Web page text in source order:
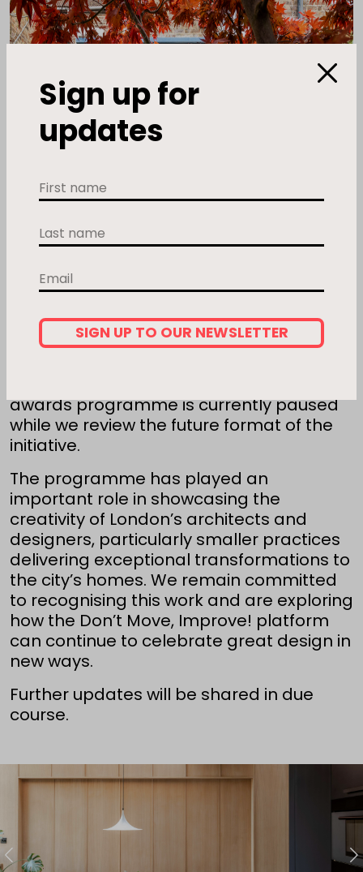
After many successful years celebrating
awards programme is currently paused
while we review the future format of the
initiative.
The programme has played an
important role in showcasing the
creativity of London’s architects and
designers, particularly smaller practices
delivering exceptional transformations to
the city’s homes. We remain committed
to recognising this work and are exploring
how the Don’t Move, Improve! platform
can continue to celebrate great design in
new ways.
Further updates will be shared in due
course.
Previous
Sign up for
updates
First name
Last name
Email
SIGN UP TO OUR NEWSLETTER